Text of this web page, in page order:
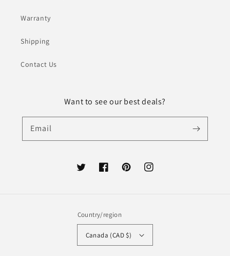
Warranty
Shipping
Contact Us
Want to see our best deals?
Email
TwitterFacebookPinterestInstagram
Country/region
Canada (CAD $)